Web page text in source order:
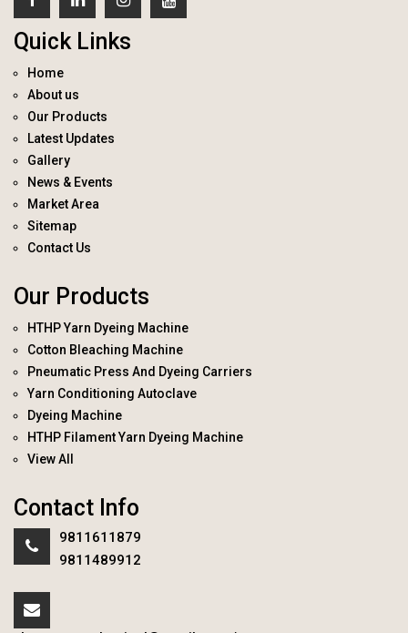
Quick Links
Home
About us
Our Products
Latest Updates
Gallery
News & Events
Market Area
Sitemap
Contact Us
Our Products
HTHP Yarn Dyeing Machine
Cotton Bleaching Machine
Pneumatic Press And Dyeing Carriers
Yarn Conditioning Autoclave
Dyeing Machine
HTHP Filament Yarn Dyeing Machine
View All
Contact Info
9811611879
9811489912